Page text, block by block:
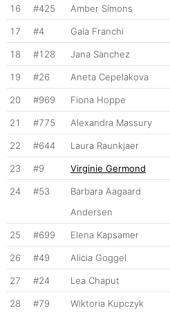
16 #425 Amber Simons
17 #4 Gaia Franchi
18 #128 Jana Sanchez
19 #26 Aneta Cepelakova
20 #969 Fiona Hoppe
21 #775 Alexandra Massury
22 #644 Laura Raunkjaer
23 #9 Virginie Germond
24 #53
Barbara Aagaard
Andersen
25 #699 Elena Kapsamer
26 #49 Alicia Goggel
27 #24 Lea Chaput
28 #79 Wiktoria Kupczyk